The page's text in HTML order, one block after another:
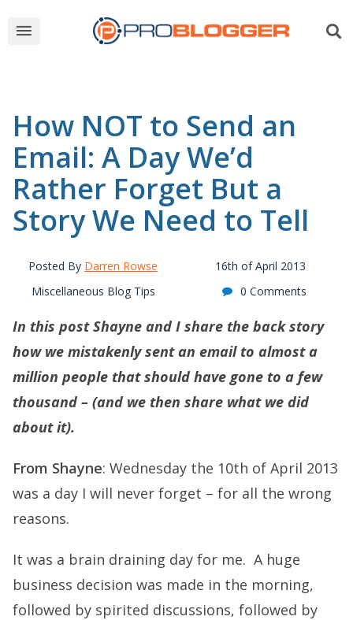
How NOT to Send an
Email: A Day We’d
Rather Forget But a
Story We Need to Tell
Posted By Darren Rowse
16th of April 2013
Miscellaneous Blog Tips
0 Comments
In this post Shayne and I share the back story
how we mistakenly sent an email to almost a
million people that should have gone to a few
thousand – (and we then share what we did
about it).
From Shayne: Wednesday the 10th of April 2013
was a day I will never forget – for all the wrong
reasons.
It was a brain draining day for me. A huge
business decision was made in the morning,
followed by spirited discussions, followed by